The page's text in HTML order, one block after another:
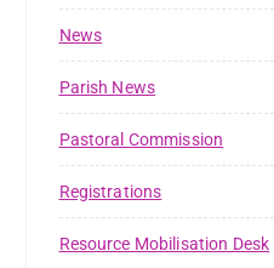
News
Parish News
Pastoral Commission
Registrations
Resource Mobilisation Desk